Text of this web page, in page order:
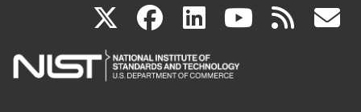
X(link
is
facebook
(link
is
linkedin
(link
is
(link rss